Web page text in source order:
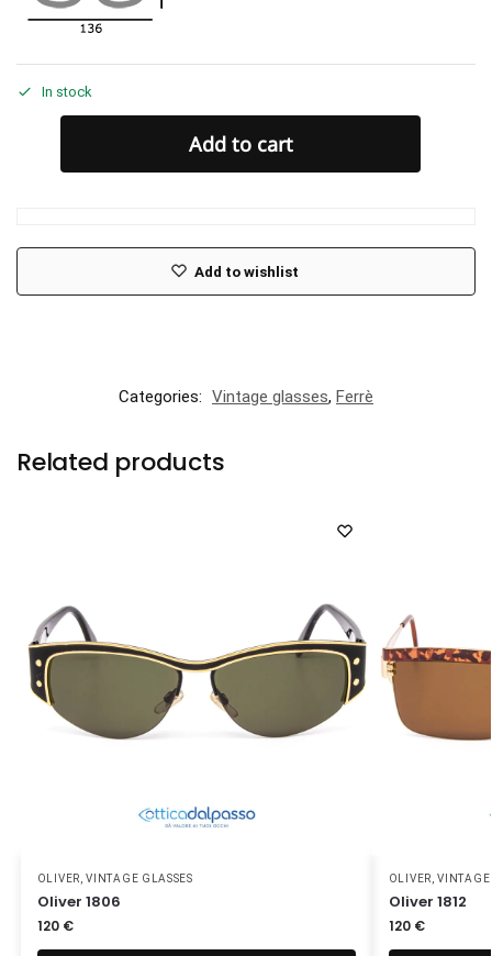
In stock
Add to cart
Add to wishlist
Categories: Vintage glasses, Ferrè
Related products
OLIVER,VINTAGE GLASSES
Oliver 1806
120 €
OLIVER,VINTAGE
Oliver 1812
120 €